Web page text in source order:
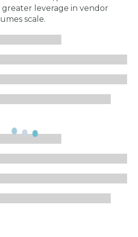
leverage in vendor
scale.